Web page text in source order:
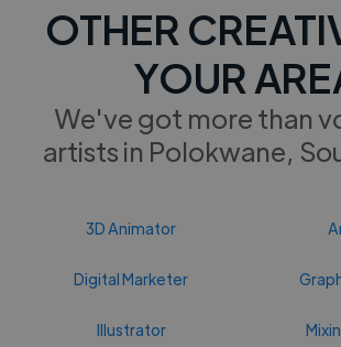
OTHER
YOUR
We've got more than
artists in Polokwane,
3D Animator
Digital Marketer
Illustrator